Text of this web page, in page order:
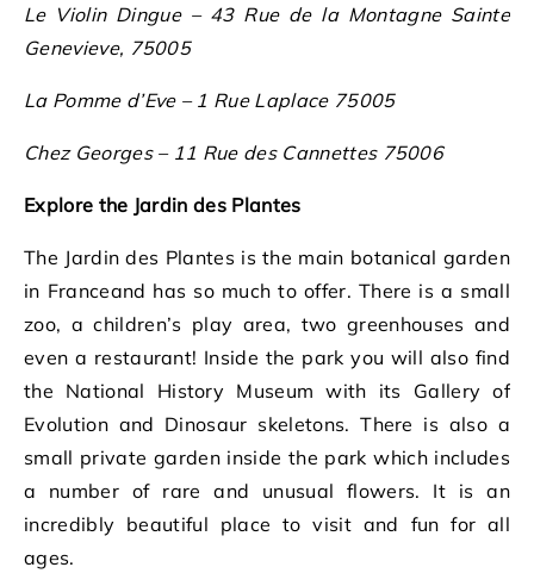
Le Violin Dingue – 43 Rue de la Montagne Sainte
Genevieve, 75005
La Pomme d’Eve – 1 Rue Laplace 75005
Chez Georges – 11 Rue des Cannettes 75006
Explore the Jardin des Plantes
The Jardin des Plantes is the main botanical garden
in Franceand has so much to offer. There is a small
zoo, a children’s play area, two greenhouses and
even a restaurant! Inside the park you will also find
the National History Museum with its Gallery of
Evolution and Dinosaur skeletons. There is also a
small private garden inside the park which includes
a number of rare and unusual flowers. It is an
incredibly beautiful place to visit and fun for all
ages.